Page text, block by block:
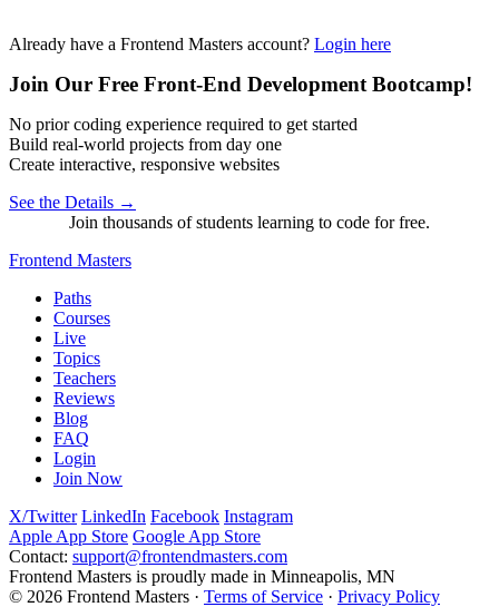
Already have a Frontend Masters account? Login here
Join Our Free Front-End Development Bootcamp!
No prior coding experience required to get started
Build real-world projects from day one
Create interactive, responsive websites
See the Details →
Join thousands of students learning to code for free.
Frontend Masters
Paths
Courses
Live
Topics
Teachers
Reviews
Blog
FAQ
Login
Join Now
X/Twitter LinkedIn Facebook Instagram
Apple App Store Google App Store
Contact: support@frontendmasters.com
Frontend Masters is proudly made in Minneapolis, MN
© 2026 Frontend Masters · Terms of Service · Privacy Policy